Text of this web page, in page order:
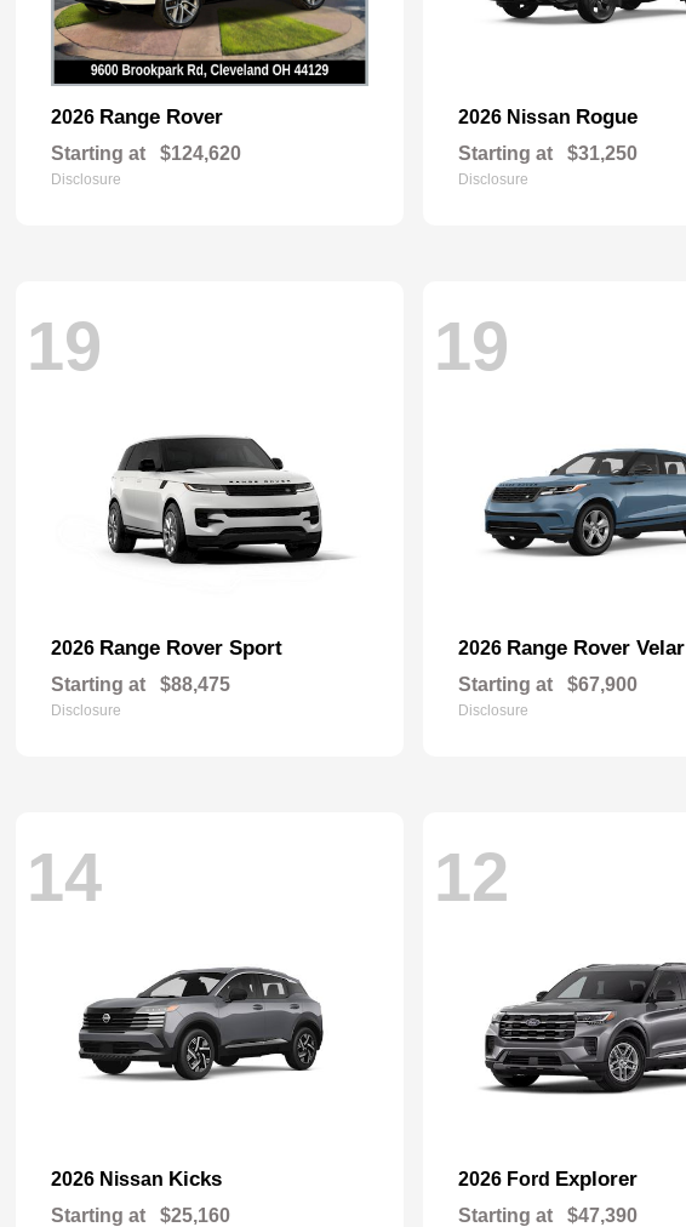
2026 Range Rover
Starting at $124,620
Disclosure
2026 Nissan Rogue
Starting at $31,250
Disclosure
19
2026 Range Rover Sport
Starting at $88,475
Disclosure
19
2026 Range Rover Velar
Starting at $67,900
Disclosure
14
2026 Nissan Kicks
Starting at $25,160
12
2026 Ford Explorer
Starting at $47,390